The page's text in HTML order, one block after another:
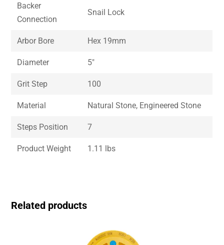
Backer
Connection
Snail Lock
Arbor Bore Hex 19mm
Diameter 5″
Grit Step 100
Material Natural Stone, Engineered Stone
Steps Position 7
Product Weight 1.11 lbs
Related products